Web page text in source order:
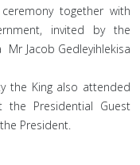
together with
invited by the
Jacob Gedleyihlekisa
the King also attended
Presidential Guest
President.